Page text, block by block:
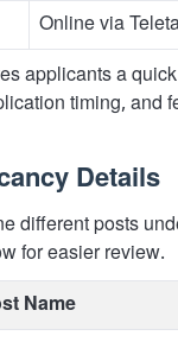
Online via
applicants a
timing, and
Details
different posts
for easier review.
Name